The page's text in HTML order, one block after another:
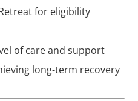
for eligibility
of care and support
long-term recovery